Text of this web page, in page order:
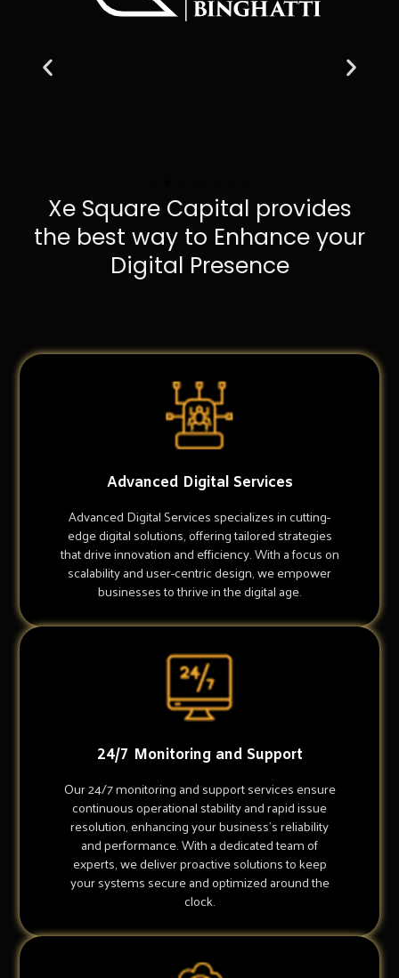
Xe Square Capital provides
the best way to Enhance your
Digital Presence
Advanced Digital Services
Advanced Digital Services specializes in cutting-
edge digital solutions, offering tailored strategies
that drive innovation and efficiency. With a focus on
scalability and user-centric design, we empower
businesses to thrive in the digital age.
24/7 Monitoring and Support
Our 24/7 monitoring and support services ensure
continuous operational stability and rapid issue
resolution, enhancing your business's reliability
and performance. With a dedicated team of
experts, we deliver proactive solutions to keep
your systems secure and optimized around the
clock.